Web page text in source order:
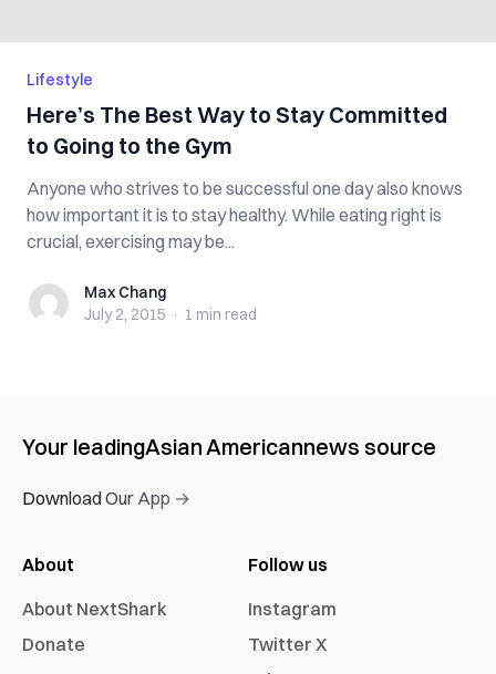
Lifestyle
Here’s The Best Way to Stay Committed
to Going to the Gym
Anyone who strives to be successful one day also knows
how important it is to stay healthy. While eating right is
crucial, exercising may be...
Max ChangMax Chang
July 2, 2015 · 1 min read
Your leadingAsian Americannews source
Download Our App →
About
About NextShark
Donate
Follow us
Instagram
Twitter X